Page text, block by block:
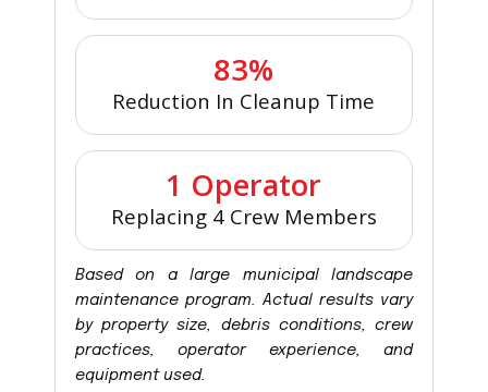
83%
Reduction In Cleanup Time
1 Operator
Replacing 4 Crew Members
Based on a large municipal landscape
maintenance program. Actual results vary
by property size, debris conditions, crew
practices, operator experience, and
equipment used.